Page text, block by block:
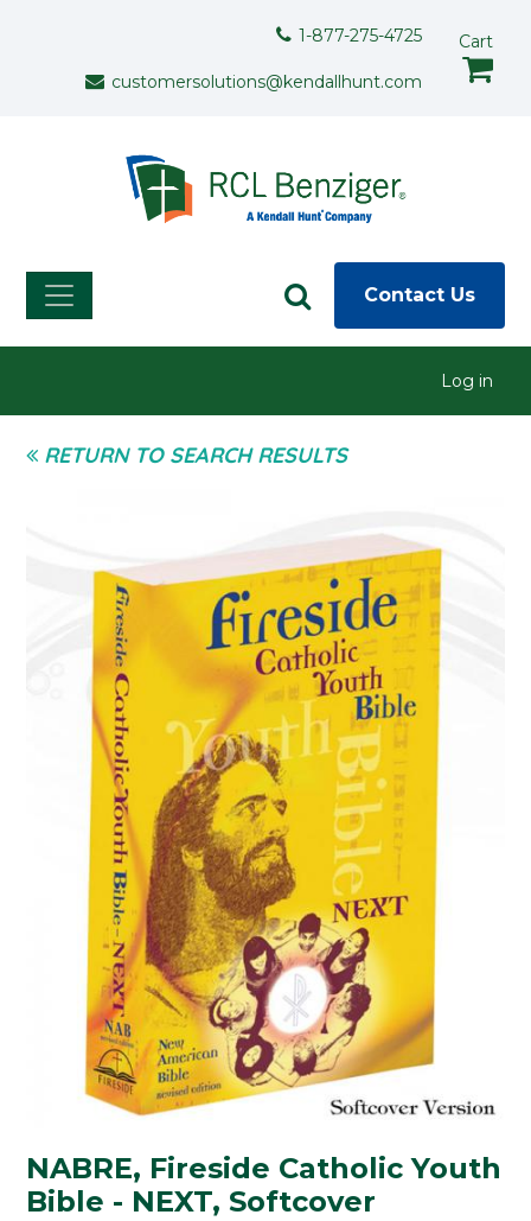
1-877-275-4725
customersolutions@kendallhunt.com
Cart
Contact Us
Log in
RETURN TO SEARCH RESULTS
NABRE, Fireside Catholic Youth
Bible - NEXT, Softcover